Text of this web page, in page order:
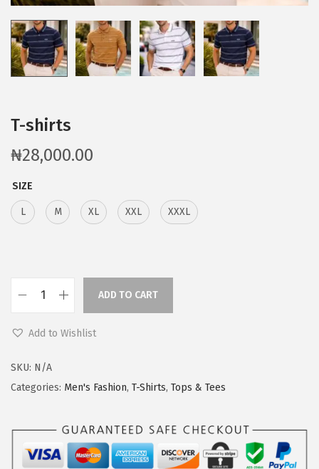
T-shirts
₦28,000.00
SIZE
L M XL XXL XXXL
ADD TO CART
Add to Wishlist
SKU: N/A
Categories: Men's Fashion, T-Shirts, Tops & Tees